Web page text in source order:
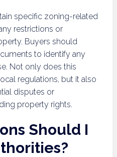
specific zoning-related
restrictions or
Buyers should
to identify any
Not only does this
regulations, but it also
disputes or
property rights.
Should I